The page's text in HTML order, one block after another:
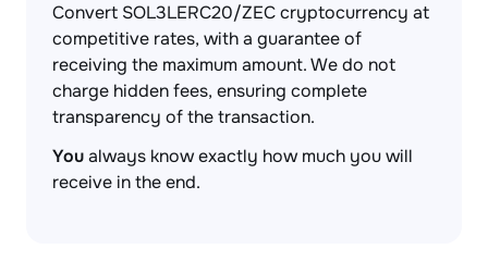
Convert SOL3LERC20/ZEC cryptocurrency at
competitive rates, with a guarantee of
receiving the maximum amount. We do not
charge hidden fees, ensuring complete
transparency of the transaction.
Youalways know exactly how much you will
receive in the end.